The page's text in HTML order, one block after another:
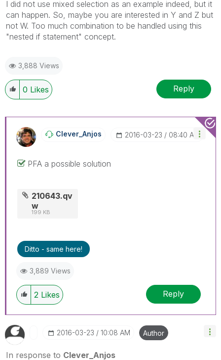
I did not use mixed selection as an example indeed, but it
can happen. So, maybe you are interested in Y and Z but
not W. Too much combination to be handled using this
"nested if statement" concept.
3,888 Views
0 Likes Reply
Clever_Anjos ‎2016-03-23 08:40 AM
PFA a possible solution
210643.qv
w
199 KB
Ditto - same here!
3,889 Views
2 Likes Reply
‎2016-03-23 10:08 AM Author
In response to Clever_Anjos